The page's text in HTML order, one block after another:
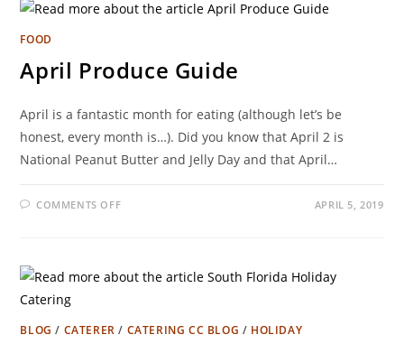
FOOD
April Produce Guide
April is a fantastic month for eating (although let’s be
honest, every month is…). Did you know that April 2 is
National Peanut Butter and Jelly Day and that April…
COMMENTS OFF APRIL 5, 2019
BLOG / CATERER / CATERING CC BLOG / HOLIDAY